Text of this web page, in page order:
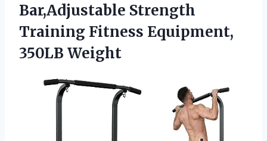
Bar,Adjustable Strength
Training Fitness Equipment,
350LB Weight